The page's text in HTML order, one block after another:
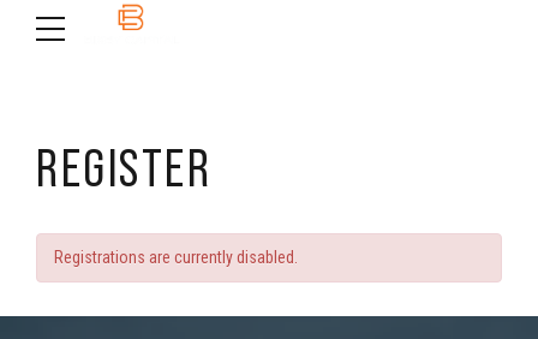
REGISTER
Registrations are currently disabled.